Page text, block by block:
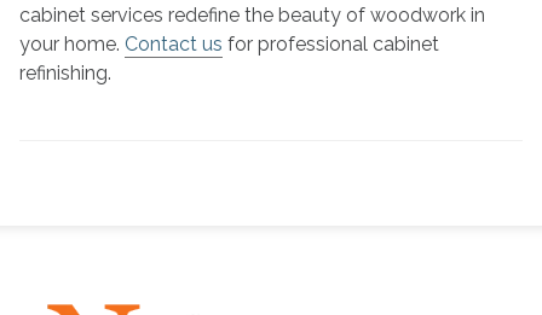
cabinet services redefine the beauty of woodwork in
your home. Contact us for professional cabinet
refinishing.